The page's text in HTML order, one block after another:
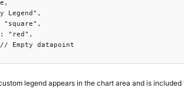
legend appears in the chart area and is